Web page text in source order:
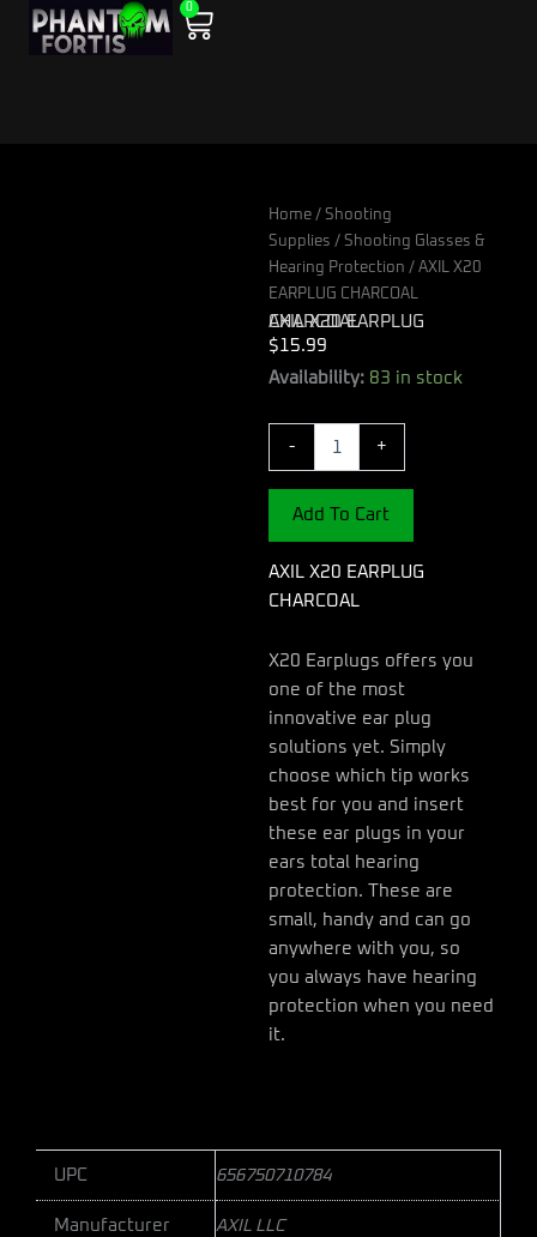
Skip
0
Cart
Home / Shooting
Supplies / Shooting Glasses &
Hearing Protection / AXIL X20
EARPLUG CHARCOAL
AXIL X20 EARPLUG CHARCOAL
$ 15.99
Availability: 83 in stock
-
AXIL
EARPLUG
CHARCOAL
quantity
+
Add To Cart
AXIL X20 EARPLUG
CHARCOAL
X20 Earplugs offers you
one of the most
innovative ear plug
solutions yet. Simply
choose which tip works
best for you and insert
these ear plugs in your
ears total hearing
protection. These are
small, handy and can go
anywhere with you, so
you always have hearing
protection when you need
it.
UPC 656750710784
Manufacturer AXIL LLC